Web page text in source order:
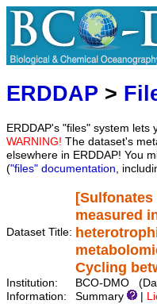
ERDDAP >
ERDDAP's "files" system
WARNING! The dataset's
elsewhere in ERDDAP! You
("files" documentation,
Dataset Title:
measured
Cycling
Institution:
BCO-DMO
Information:
Summary